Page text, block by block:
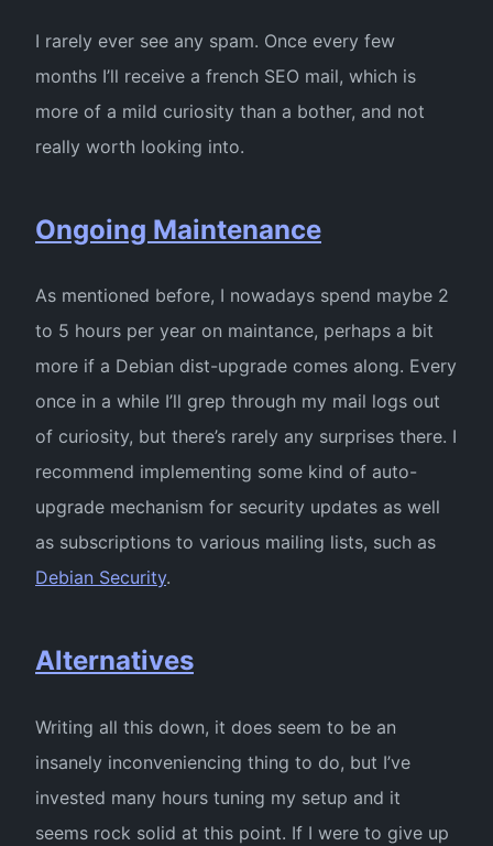
I rarely ever see any spam. Once every few
months I’ll receive a french SEO mail, which is
more of a mild curiosity than a bother, and not
really worth looking into.
Ongoing Maintenance
As mentioned before, I nowadays spend maybe 2
to 5 hours per year on maintance, perhaps a bit
more if a Debian dist-upgrade comes along. Every
once in a while I’ll grep through my mail logs out
of curiosity, but there’s rarely any surprises there. I
recommend implementing some kind of auto-
upgrade mechanism for security updates as well
as subscriptions to various mailing lists, such as
Debian Security.
Alternatives
Writing all this down, it does seem to be an
insanely inconveniencing thing to do, but I’ve
invested many hours tuning my setup and it
seems rock solid at this point. If I were to give up